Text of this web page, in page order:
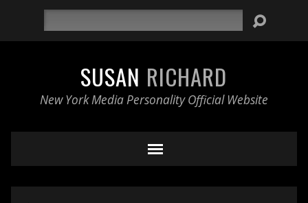
SUSAN RICHARD
New York Media Personality Official Website